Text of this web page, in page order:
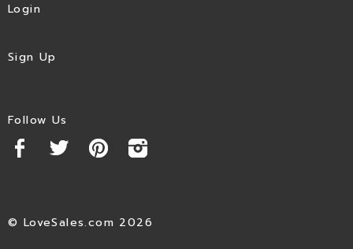
Login
Sign Up
Follow Us
© LoveSales.com 2026